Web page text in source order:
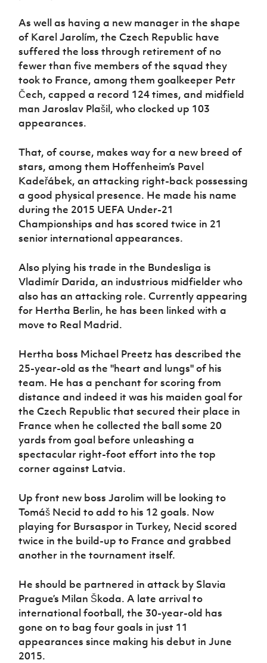
Programme
As well as having a new manager in the shape
of Karel Jarolím, the Czech Republic have
suffered the loss through retirement of no
fewer than five members of the squad they
took to France, among them goalkeeper Petr
Čech, capped a record 124 times, and midfield
man Jaroslav Plašil, who clocked up 103
appearances.
That, of course, makes way for a new breed of
stars, among them Hoffenheim’s Pavel
Kadeřábek, an attacking right-back possessing
a good physical presence. He made his name
during the 2015 UEFA Under-21
Championships and has scored twice in 21
senior international appearances.
Also plying his trade in the Bundesliga is
Vladimír Darida, an industrious midfielder who
also has an attacking role. Currently appearing
for Hertha Berlin, he has been linked with a
move to Real Madrid.
Hertha boss Michael Preetz has described the
25-year-old as the "heart and lungs" of his
team. He has a penchant for scoring from
distance and indeed it was his maiden goal for
the Czech Republic that secured their place in
France when he collected the ball some 20
yards from goal before unleashing a
spectacular right-foot effort into the top
corner against Latvia.
Up front new boss Jarolim will be looking to
Tomáš Necid to add to his 12 goals. Now
playing for Bursaspor in Turkey, Necid scored
twice in the build-up to France and grabbed
another in the tournament itself.
He should be partnered in attack by Slavia
Prague’s Milan Škoda. A late arrival to
international football, the 30-year-old has
gone on to bag four goals in just 11
appearances since making his debut in June
2015.